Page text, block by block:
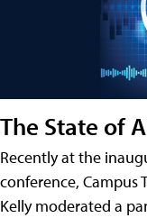
The State of
Recently at the
conference, Campus
Kelly moderated a